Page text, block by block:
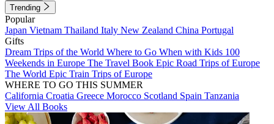
Trending
Popular
Japan Vietnam Thailand Italy New Zealand China Portugal
Gifts
Dream Trips of the World Where to Go When with Kids 100
Weekends in Europe The Travel Book Epic Road Trips of Europe
The World Epic Train Trips of Europe
WHERE TO GO THIS SUMMER
California Croatia Greece Morocco Scotland Spain Tanzania
View All Books